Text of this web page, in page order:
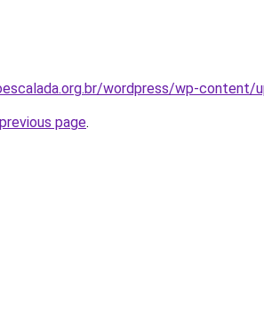
wordpress/wp-content/
page.